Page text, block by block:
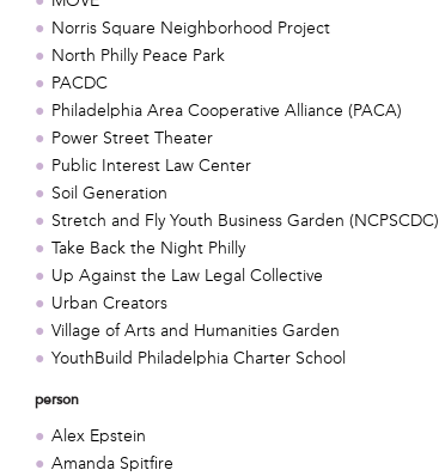
Norris Square Neighborhood Project
North Philly Peace Park
PACDC
Philadelphia Area Cooperative Alliance (PACA)
Power Street Theater
Public Interest Law Center
Soil Generation
Stretch and Fly Youth Business Garden (NCPSCDC)
Take Back the Night Philly
Up Against the Law Legal Collective
Urban Creators
Village of Arts and Humanities Garden
YouthBuild Philadelphia Charter School
person
Alex Epstein
Amanda Spitfire